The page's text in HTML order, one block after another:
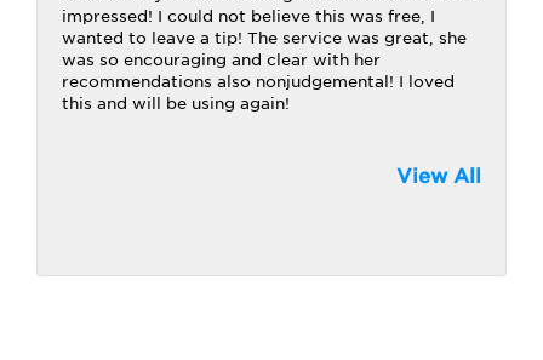
impressed! I could not believe this was free, I
wanted to leave a tip! The service was great, she
was so encouraging and clear with her
recommendations also nonjudgemental! I loved
this and will be using again!
View All